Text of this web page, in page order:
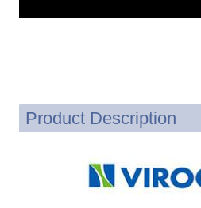
Product Description